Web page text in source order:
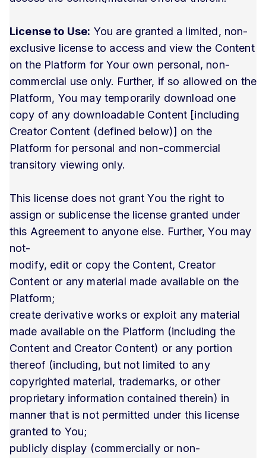
License to Use: You are granted a limited, non-
exclusive license to access and view the Content
on the Platform for Your own personal, non-
commercial use only. Further, if so allowed on the
Platform, You may temporarily download one
copy of any downloadable Content [including
Creator Content (defined below)] on the
Platform for personal and non-commercial
transitory viewing only.
This license does not grant You the right to
assign or sublicense the license granted under
this Agreement to anyone else. Further, You may
not-
modify, edit or copy the Content, Creator
Content or any material made available on the
Platform;
create derivative works or exploit any material
made available on the Platform (including the
Content and Creator Content) or any portion
thereof (including, but not limited to any
copyrighted material, trademarks, or other
proprietary information contained therein) in
manner that is not permitted under this license
granted to You;
publicly display (commercially or non-